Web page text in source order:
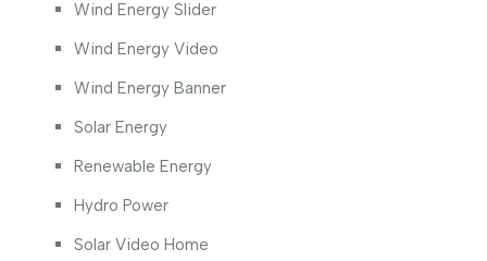
Wind Energy Slider
Wind Energy Video
Wind Energy Banner
Solar Energy
Renewable Energy
Hydro Power
Solar Video Home